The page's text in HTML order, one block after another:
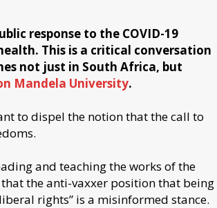
response to the COVID-19
This is a critical conversation
not just in South Africa, but
Mandela University.
to dispel the notion that the call to
and teaching the works of the
the anti-vaxxer position that being
rights” is a misinformed stance.